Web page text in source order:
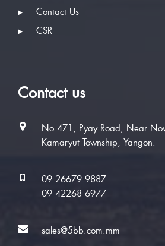
Contact Us
CSR
Contact us
No 471, Pyay Road, Near
Kamaryut Township, Yangon.
09 26679 9887
09 42268 6977
sales@5bb.com.mm